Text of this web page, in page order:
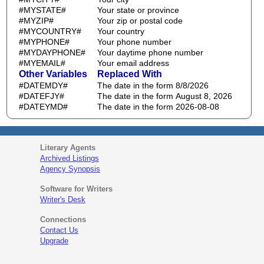
#MYSTATE#
Your state or province
#MYZIP#
Your zip or postal code
#MYCOUNTRY#
Your country
#MYPHONE#
Your phone number
#MYDAYPHONE#
Your daytime phone number
#MYEMAIL#
Your email address
Other Variables Replaced With
#DATEMDY#
The date in the form 8/8/2026
#DATEFJY#
The date in the form August 8, 2026
#DATEYMD#
The date in the form 2026-08-08
Literary Agents
Archived Listings
Agency Synopsis
Software for Writers
Writer's Desk
Connections
Contact Us
Upgrade